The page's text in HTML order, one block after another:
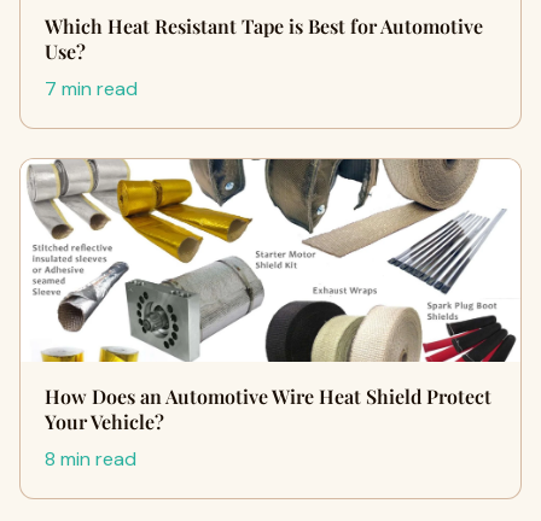
Which Heat Resistant Tape is Best for Automotive
Use?
7 min read
How Does an Automotive Wire Heat Shield Protect
Your Vehicle?
8 min read